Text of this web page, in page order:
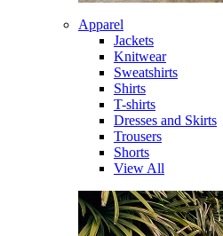
Apparel
Jackets
Knitwear
Sweatshirts
Shirts
T-shirts
Dresses and Skirts
Trousers
Shorts
View All